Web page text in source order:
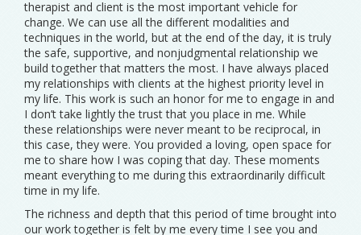
therapist and client is the most important vehicle for
change. We can use all the different modalities and
techniques in the world, but at the end of the day, it is truly
the safe, supportive, and nonjudgmental relationship we
build together that matters the most. I have always placed
my relationships with clients at the highest priority level in
my life. This work is such an honor for me to engage in and
I don’t take lightly the trust that you place in me. While
these relationships were never meant to be reciprocal, in
this case, they were. You provided a loving, open space for
me to share how I was coping that day. These moments
meant everything to me during this extraordinarily difficult
time in my life.
The richness and depth that this period of time brought into
our work together is felt by me every time I see you and